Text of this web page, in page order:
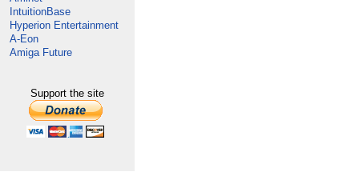
IntuitionBase
Hyperion Entertainment
A-Eon
Amiga Future
Support the site